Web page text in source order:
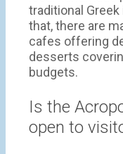
traditional
that, there are
cafes offering
desserts
budgets.
Is the
open to